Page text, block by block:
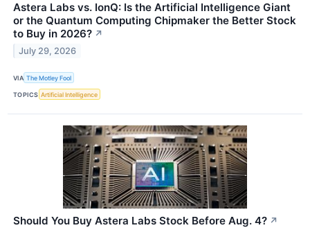
Astera Labs vs. IonQ: Is the Artificial Intelligence Giant
or the Quantum Computing Chipmaker the Better Stock
to Buy in 2026? ↗
July 29, 2026
VIA The Motley Fool
TOPICS Artificial Intelligence
Should You Buy Astera Labs Stock Before Aug. 4? ↗